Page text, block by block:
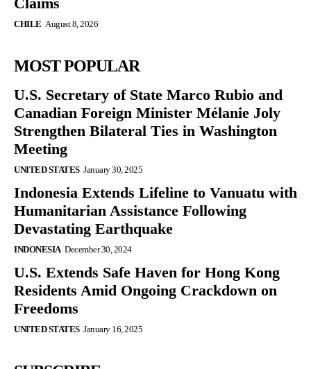
CHILE August 8, 2026
MOST POPULAR
U.S. Secretary of State Marco Rubio and
Canadian Foreign Minister Mélanie Joly
Strengthen Bilateral Ties in Washington
Meeting
UNITED STATES January 30, 2025
Indonesia Extends Lifeline to Vanuatu with
Humanitarian Assistance Following
Devastating Earthquake
INDONESIA December 30, 2024
U.S. Extends Safe Haven for Hong Kong
Residents Amid Ongoing Crackdown on
Freedoms
UNITED STATES January 16, 2025